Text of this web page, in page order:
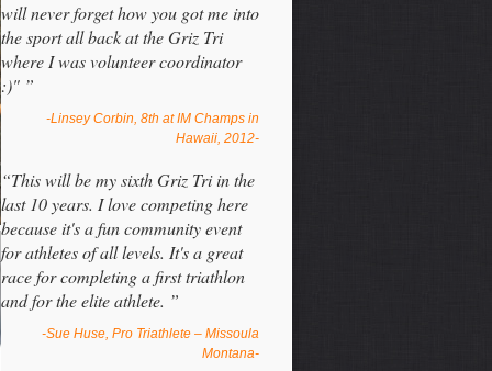
will never forget how you got me into
the sport all back at the Griz Tri
where I was volunteer coordinator
:)" ”
-Linsey Corbin, 8th at IM Champs in
Hawaii, 2012-
“This will be my sixth Griz Tri in the
last 10 years. I love competing here
because it's a fun community event
for athletes of all levels. It's a great
race for completing a first triathlon
and for the elite athlete. ”
-Sue Huse, Pro Triathlete – Missoula
Montana-